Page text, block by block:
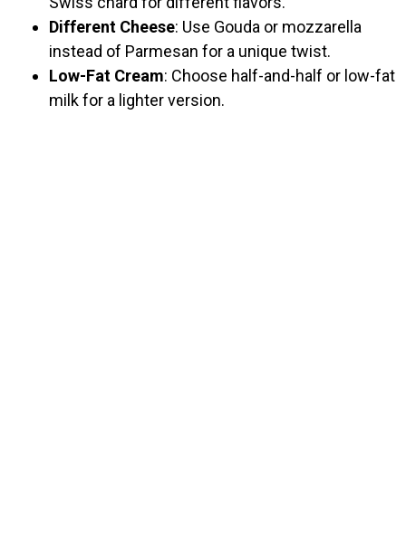
Different Cheese: Use Gouda or mozzarella
instead of Parmesan for a unique twist.
Low-Fat Cream: Choose half-and-half or low-fat
milk for a lighter version.